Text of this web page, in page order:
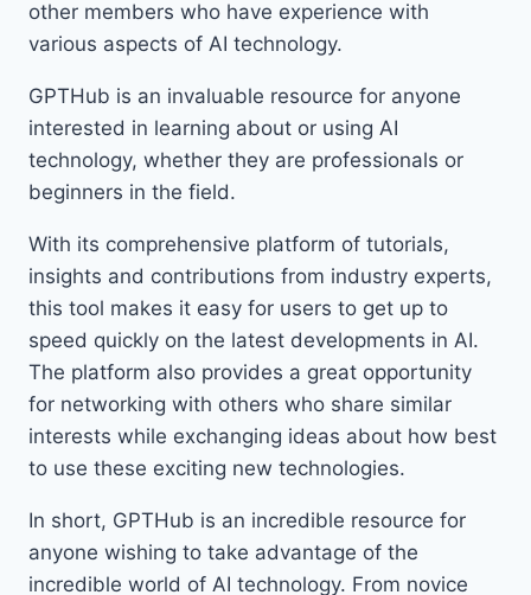
other members who have experience with
various aspects of AI technology.
GPTHub is an invaluable resource for anyone
interested in learning about or using AI
technology, whether they are professionals or
beginners in the field.
With its comprehensive platform of tutorials,
insights and contributions from industry experts,
this tool makes it easy for users to get up to
speed quickly on the latest developments in AI.
The platform also provides a great opportunity
for networking with others who share similar
interests while exchanging ideas about how best
to use these exciting new technologies.
In short, GPTHub is an incredible resource for
anyone wishing to take advantage of the
incredible world of AI technology. From novice